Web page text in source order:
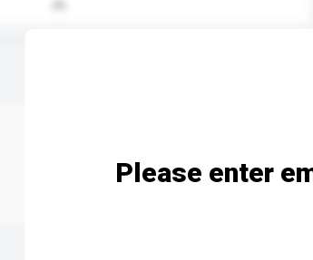
Please enter